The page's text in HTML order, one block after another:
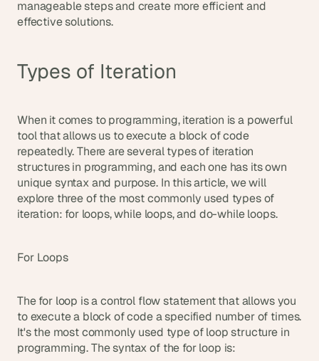
manageable steps and create more efficient and
effective solutions.
Types of Iteration
When it comes to programming, iteration is a powerful
tool that allows us to execute a block of code
repeatedly. There are several types of iteration
structures in programming, and each one has its own
unique syntax and purpose. In this article, we will
explore three of the most commonly used types of
iteration: for loops, while loops, and do-while loops.
For Loops
The for loop is a control flow statement that allows you
to execute a block of code a specified number of times.
It's the most commonly used type of loop structure in
programming. The syntax of the for loop is:
,
s
a
d
t
i
n
s
.